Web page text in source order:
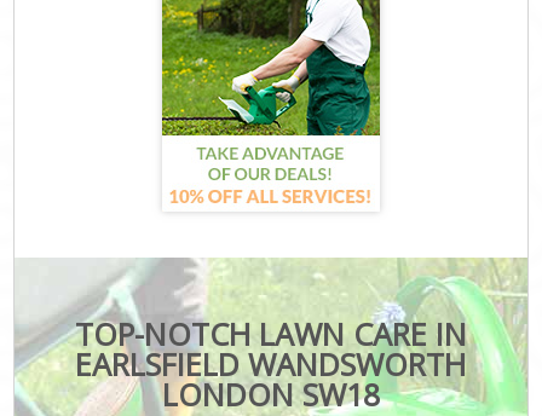
TOP-NOTCH LAWN CARE IN
EARLSFIELD WANDSWORTH
LONDON SW18